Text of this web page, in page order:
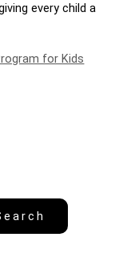
every child a
for Kids